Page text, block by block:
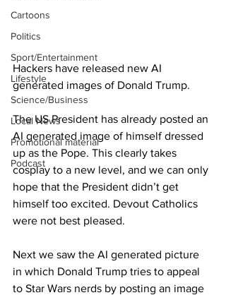
Cartoons
Politics
Sport/Entertainment
Lifestyle
Science/Business
Local News
Promotional material
Podcast
Hackers have released new AI
generated images of Donald Trump.
The US President has already posted an
AI generated image of himself dressed
up as the Pope. This clearly takes
cosplay to a new level, and we can only
hope that the President didn’t get
himself too excited. Devout Catholics
were not best pleased.
Next we saw the AI generated picture
in which Donald Trump tries to appeal
to Star Wars nerds by posting an image